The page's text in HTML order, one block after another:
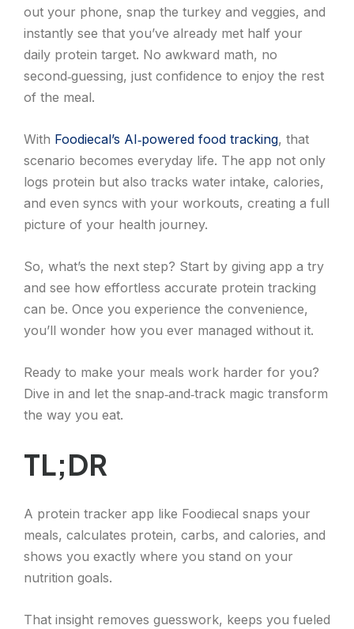
out your phone, snap the turkey and veggies, and
instantly see that you’ve already met half your
daily protein target. No awkward math, no
second‑guessing, just confidence to enjoy the rest
of the meal.
With Foodiecal’s AI‑powered food tracking, that
scenario becomes everyday life. The app not only
logs protein but also tracks water intake, calories,
and even syncs with your workouts, creating a full
picture of your health journey.
So, what’s the next step? Start by giving app a try
and see how effortless accurate protein tracking
can be. Once you experience the convenience,
you’ll wonder how you ever managed without it.
Ready to make your meals work harder for you?
Dive in and let the snap‑and‑track magic transform
the way you eat.
TL;DR
A protein tracker app like Foodiecal snaps your
meals, calculates protein, carbs, and calories, and
shows you exactly where you stand on your
nutrition goals.
That insight removes guesswork, keeps you fueled